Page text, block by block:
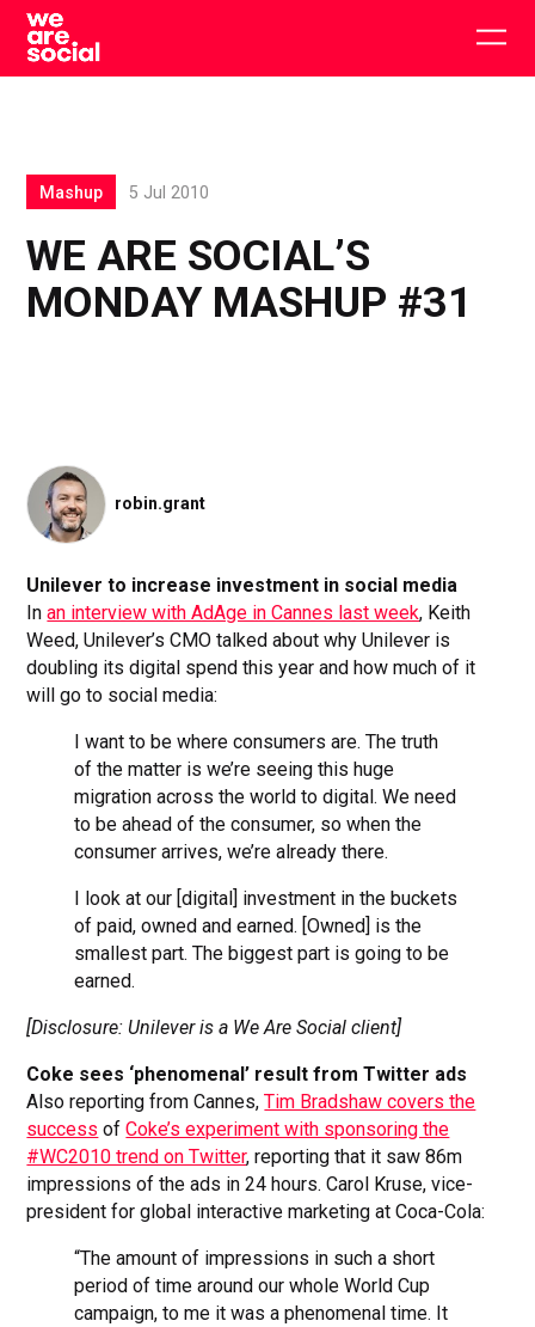
Skip
content
WE ARE SOCIAL’S
MONDAY MASHUP #31
Mashup 5 Jul 2010
robin.grant
Unilever to increase investment in social media
Inan interview with AdAge in Cannes last week, Keith
Weed, Unilever’s CMO talked about why Unilever is
doubling its digital spend this year and how much of it
will go to social media:
I want to be where consumers are. The truth
of the matter is we’re seeing this huge
migration across the world to digital. We need
to be ahead of the consumer, so when the
consumer arrives, we’re already there.
I look at our [digital] investment in the buckets
of paid, owned and earned. [Owned] is the
smallest part. The biggest part is going to be
earned.
[Disclosure: Unilever is a We Are Social client]
Coke sees ‘phenomenal’ result from Twitter ads
Also reporting from Cannes,Tim Bradshaw covers the
success ofCoke’s experiment with sponsoring the
#WC2010 trend on Twitter, reporting that it saw 86m
impressions of the ads in 24 hours. Carol Kruse, vice-
president for global interactive marketing at Coca-Cola:
“The amount of impressions in such a short
period of time around our whole World Cup
campaign, to me it was a phenomenal time. It